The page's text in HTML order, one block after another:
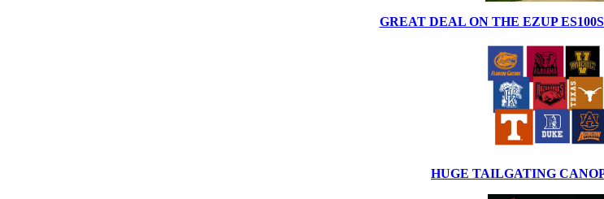
GREAT DEAL ON THE EZUP
HUGE TAILGATING